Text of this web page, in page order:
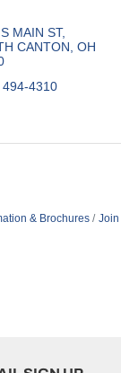
MAIN ST
CANTON OH
4310
& Brochures Join